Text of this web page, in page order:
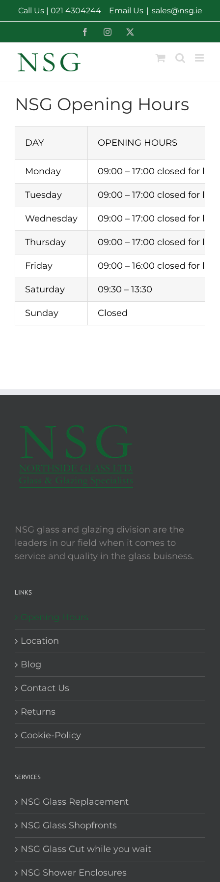
to
Call Us | 021 4304244Email Us | sales@nsg.ie
FacebookInstagram
NSG Opening Hours
DAY OPENING HOURS
Monday 09:00 – 17:00 closed for
Tuesday 09:00 – 17:00 closed for
Wednesday 09:00 – 17:00 closed for
Thursday 09:00 – 17:00 closed for
Friday 09:00 – 16:00 closed for
Saturday 09:30 – 13:30
Sunday Closed
NSG glass and glazing division are the
leaders in our field when it comes to
service and quality in the glass buisness.
LINKS
Opening Hours
Location
Blog
Contact Us
Returns
Cookie-Policy
SERVICES
NSG Glass Replacement
NSG Glass Shopfronts
NSG Glass Cut while you wait
NSG Shower Enclosures